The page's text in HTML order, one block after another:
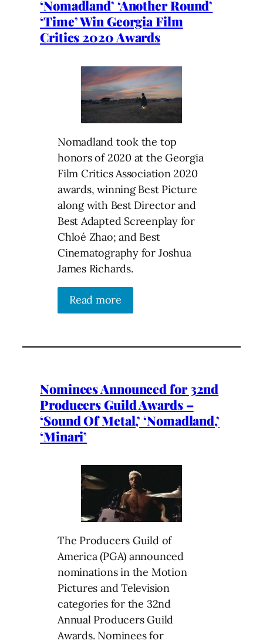
‘Nomadland’ ‘Another Round’
‘Time’ Win Georgia Film
Critics 2020 Awards
Nomadland took the top
honors of 2020 at the Georgia
Film Critics Association 2020
awards, winning Best Picture
along with Best Director and
Best Adapted Screenplay for
Chloé Zhao; and Best
Cinematography for Joshua
James Richards.
Read more
Nominees Announced for 32nd
Producers Guild Awards –
‘Sound Of Metal,’ ‘Nomadland,’
‘Minari’
The Producers Guild of
America (PGA) announced
nominations in the Motion
Pictures and Television
categories for the 32nd
Annual Producers Guild
Awards. Nominees for